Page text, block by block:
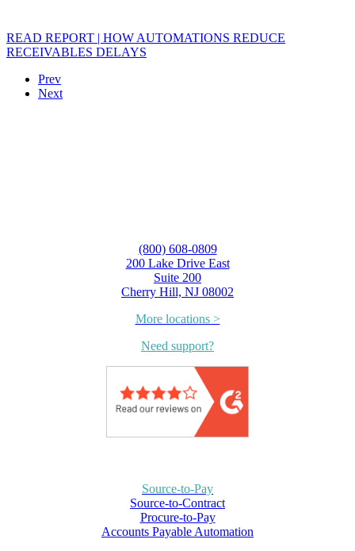
READ REPORT | HOW AUTOMATIONS REDUCE
RECEIVABLES DELAYS
Prev
Next
(800) 608-0809
200 Lake Drive East
Suite 200
Cherry Hill, NJ 08002
More locations >
Need support?
Source-to-Pay
Source-to-Contract
Procure-to-Pay
Accounts Payable Automation